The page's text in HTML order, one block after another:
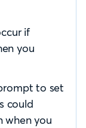
if
you
to set
could
when you